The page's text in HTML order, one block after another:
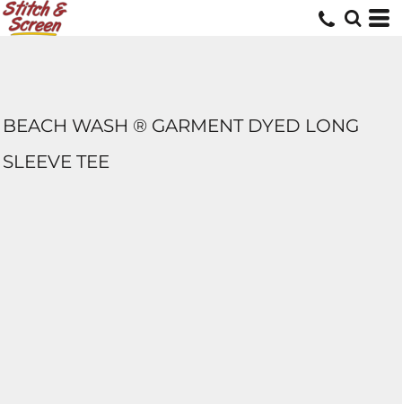
BEACH WASH ® GARMENT DYED LONG
SLEEVE TEE